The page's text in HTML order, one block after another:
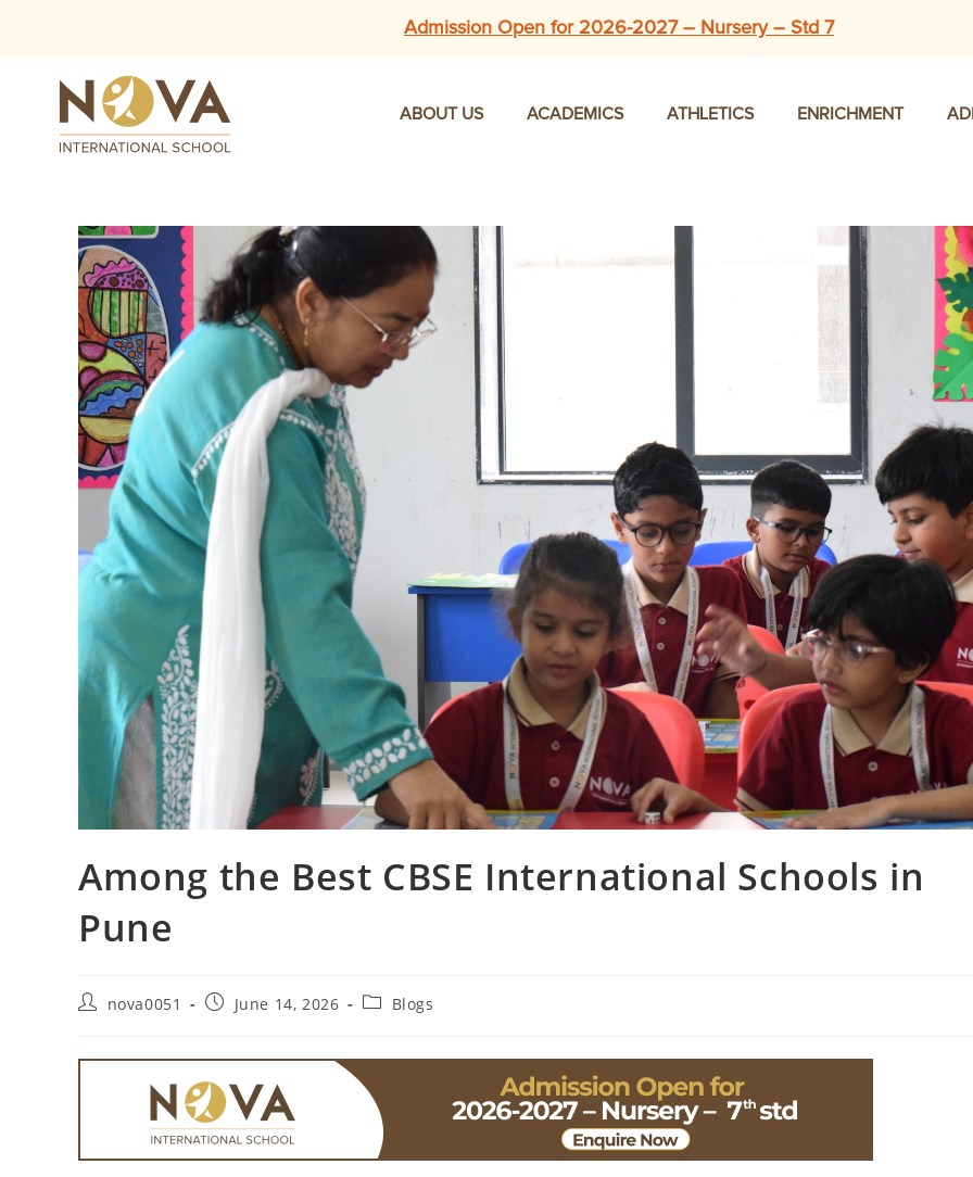
Admission Open for 2026-2027 – Nursery – Std 7
ABOUT US ACADEMICS ATHLETICS ENRICHMENT
Among the Best CBSE International Schools in
Pune
nova0051 June 14, 2026 Blogs